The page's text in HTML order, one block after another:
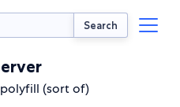
Search
(sort of)